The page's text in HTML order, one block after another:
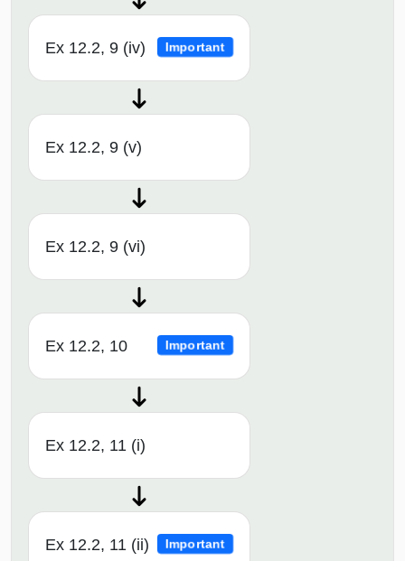
Ex 12.2, 9 (iv) Important
Ex 12.2, 9 (v)
Ex 12.2, 9 (vi)
Ex 12.2, 10 Important
Ex 12.2, 11 (i)
Ex 12.2, 11 (ii) Important